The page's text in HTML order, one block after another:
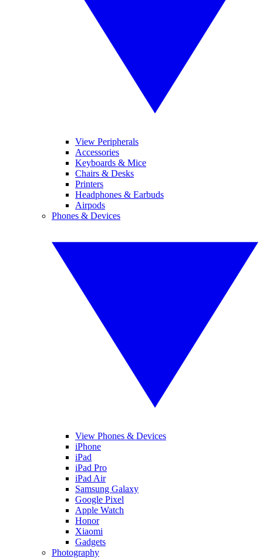
View Peripherals
Accessories
Keyboards & Mice
Chairs & Desks
Printers
Headphones & Earbuds
Airpods
Phones & Devices
View Phones & Devices
iPhone
iPad
iPad Pro
iPad Air
Samsung Galaxy
Google Pixel
Apple Watch
Honor
Xiaomi
Gadgets
Photography